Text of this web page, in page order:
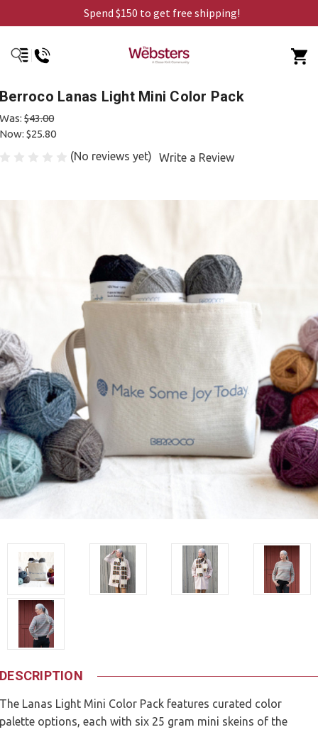
Spend $150 to get free shipping!
Berroco Lanas Light Mini Color Pack
Was: $43.00
Now: $25.80
(No reviews yet) Write a Review
DESCRIPTION
The Lanas Light Mini Color Pack features curated color
palette options, each with six 25 gram mini skeins of the